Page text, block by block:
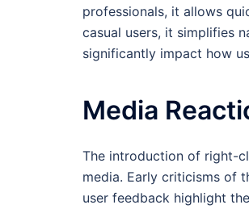
professionals, it allows
casual users, it simplifies
significantly impact how
Media
The introduction of right-
media. Early criticisms of
user feedback highlight